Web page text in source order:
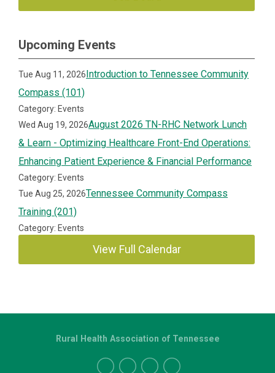
Upcoming Events
Tue Aug 11, 2026Introduction to Tennessee Community
Compass (101)
Category: Events
Wed Aug 19, 2026August 2026 TN-RHC Network Lunch
& Learn - Optimizing Healthcare Front-End Operations:
Enhancing Patient Experience & Financial Performance
Category: Events
Tue Aug 25, 2026Tennessee Community Compass
Training (201)
Category: Events
View Full Calendar
Rural Health Association of Tennessee